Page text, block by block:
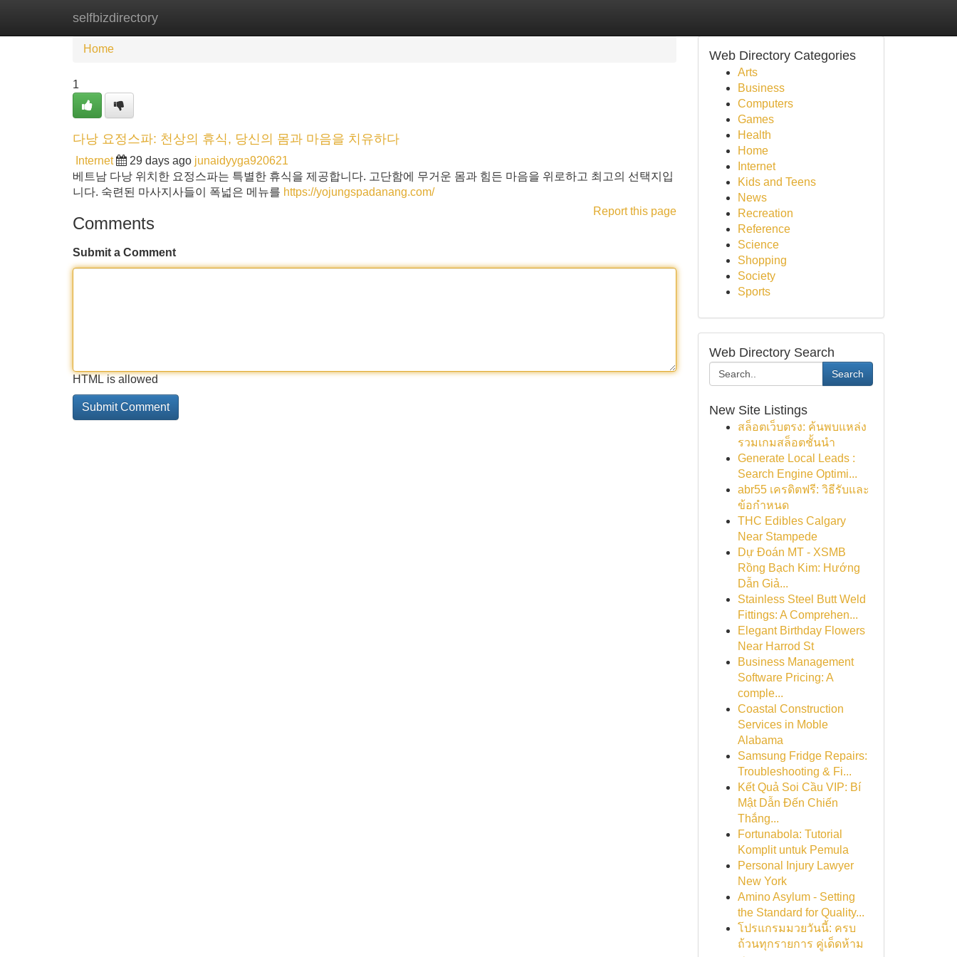
selfbizdirectory
Home New Site Listings
Home
1
다낭 요정스파: 천상의 휴식, 당신의 몸과 마음을 치유하다
Internet 29 days ago junaidyyga920621
베트남 다낭 위치한 요정스파는 특별한 휴식을 제공합니다. 고단함에 무거운 몸과 힘든 마음을 위로하고 최고의 선택지입
니다. 숙련된 마사지사들이 폭넓은 메뉴를 https://yojungspadanang.com/
Report this page
Comments
Submit a Comment
HTML is allowed
Web Directory Categories
Arts
Business
Computers
Games
Health
Home
Internet
Kids and Teens
News
Recreation
Reference
Science
Shopping
Society
Sports
Web Directory Search
Search
New Site Listings
สล็อตเว็บตรง: ค้นพบแหล่ง
รวมเกมสล็อตชั้นนำ
Generate Local Leads :
Search Engine Optimi...
abr55 เครดิตฟรี: วิธีรับและ
ข้อกำหนด
THC Edibles Calgary
Near Stampede
Dự Đoán MT - XSMB
Rồng Bạch Kim: Hướng
Dẫn Giả...
Stainless Steel Butt Weld
Fittings: A Comprehen...
Elegant Birthday Flowers
Near Harrod St
Business Management
Software Pricing: A
comple...
Coastal Construction
Services in Moble
Alabama
Samsung Fridge Repairs:
Troubleshooting & Fi...
Kết Quả Soi Cầu VIP: Bí
Mật Dẫn Đến Chiến
Thắng...
Fortunabola: Tutorial
Komplit untuk Pemula
Personal Injury Lawyer
New York
Amino Asylum - Setting
the Standard for Quality...
โปรแกรมมวยวันนี้: ครบ
ถ้วนทุกรายการ คู่เด็ดห้าม